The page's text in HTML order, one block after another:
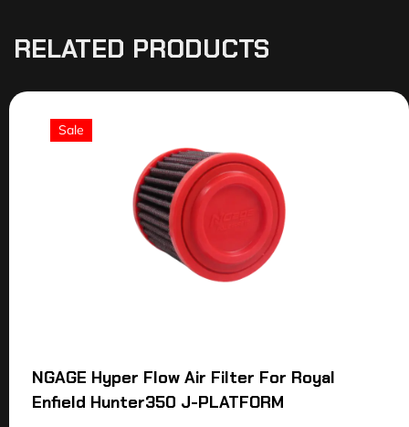
RELATED PRODUCTS
Sale
NGAGE Hyper Flow Air Filter For Royal
Enfield Hunter350 J-PLATFORM